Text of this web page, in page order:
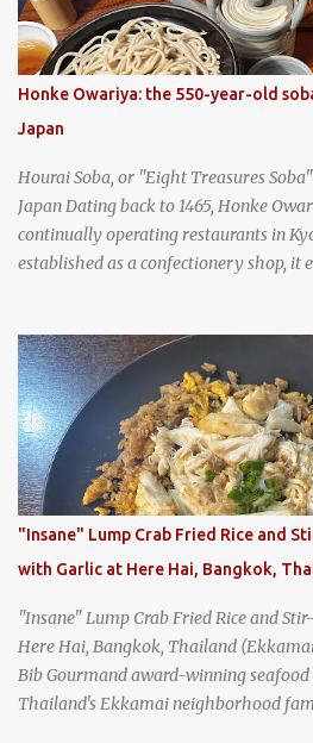
Honke Owariya: the 550-year-old
Japan
Hourai Soba, or "Eight Treasures
Japan Dating back to 1465, Honke
continually operating restaurants in
established as a confectionery shop, it
Honke Owariya has been run by the
generation, and continues to serve its
same location they've operated out of
course, when I was recently in Kyoto, I
How could I pass up visiting such a
restaurant? Honke Owariya's famous
noodles with "eight treasures" (¥2970)
"Insane" Lump Crab Fried Rice and
with Garlic at Here Hai, Bangkok,
"Insane" Lump Crab Fried Rice and
Here Hai, Bangkok, Thailand
Bib Gourmand award-winning
Thailand's Ekkamai neighborhood